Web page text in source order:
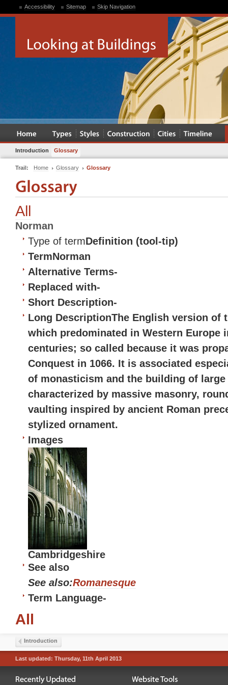
Accessibility Sitemap Skip Navigation
Introduction Glossary
Trail: Home Glossary Glossary
All
Norman
Type of termDefinition (tool-tip)
TermNorman
Alternative Terms-
Replaced with-
Short Description-
Long DescriptionThe English version of
which predominated in Western Europe
centuries; so called because it was
Conquest in 1066. It is associated
of monasticism and the building of
characterized by massive masonry,
vaulting inspired by ancient Roman
stylized ornament.
Images
Cambridgeshire
See also
See also:Romanesque
Term Language-
All
Introduction
Last updated: Thursday, 11th April 2013